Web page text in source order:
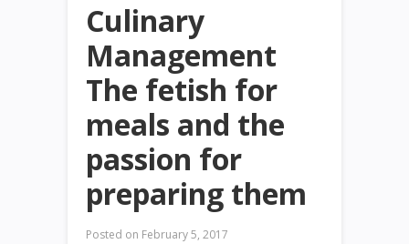
Culinary
Management
The fetish for
meals and the
passion for
preparing them
Posted on February 5, 2017